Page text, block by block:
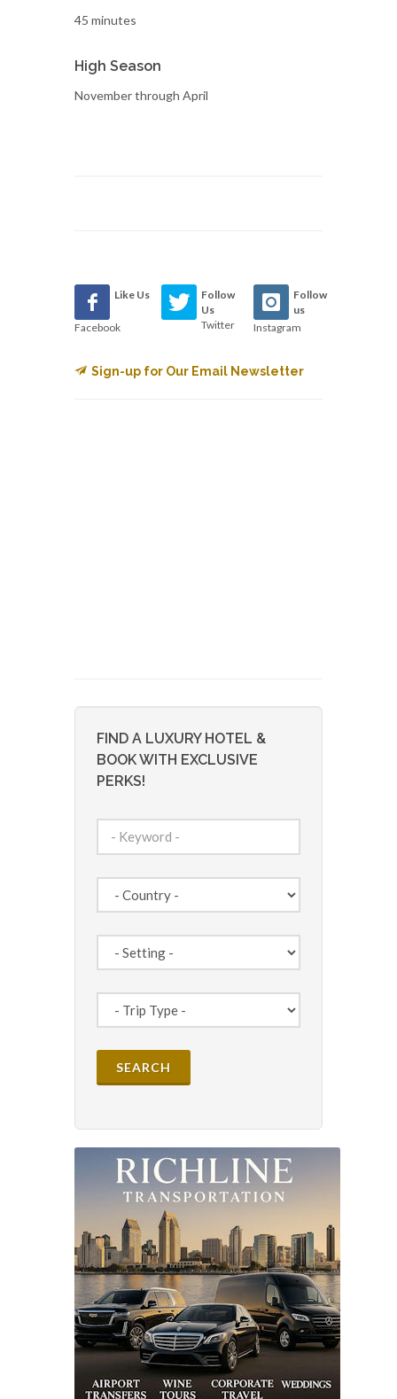
45 minutes
High Season
November through April
Like Us
Facebook
Follow
Us
Twitter
Follow
us
Instagram
Sign-up for Our Email Newsletter
FIND A LUXURY HOTEL &
BOOK WITH EXCLUSIVE
PERKS!